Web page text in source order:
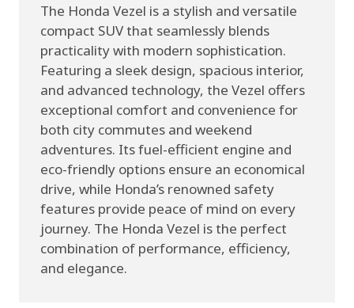
The Honda Vezel is a stylish and versatile
compact SUV that seamlessly blends
practicality with modern sophistication.
Featuring a sleek design, spacious interior,
and advanced technology, the Vezel offers
exceptional comfort and convenience for
both city commutes and weekend
adventures. Its fuel-efficient engine and
eco-friendly options ensure an economical
drive, while Honda’s renowned safety
features provide peace of mind on every
journey. The Honda Vezel is the perfect
combination of performance, efficiency,
and elegance.